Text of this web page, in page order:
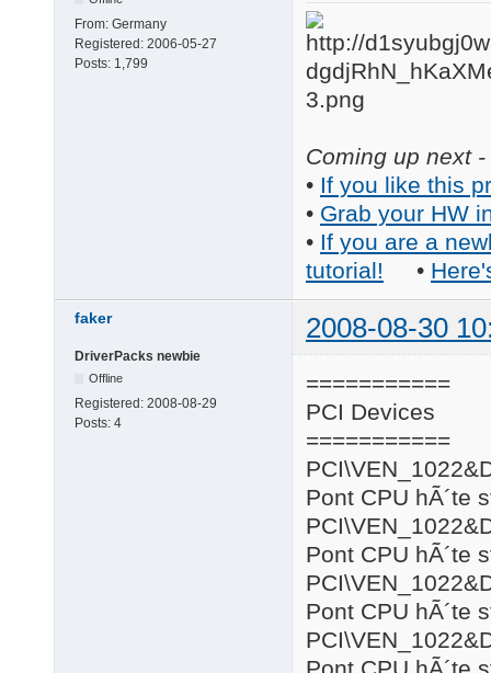
From: Germany
Registered: 2006-05-27
Posts: 1,799
Coming up next
• If you like this
• Grab your HW
• If you are a
tutorial! •
faker 2008-08-30
DriverPacks newbie
Offline
Registered: 2008-08-29
Posts: 4
===========
PCI Devices
===========
Pont CPU hÃ´te
Pont CPU hÃ´te
Pont CPU hÃ´te
Pont CPU hÃ´te